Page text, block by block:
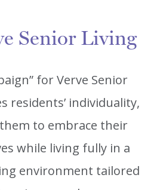
Senior Living
for Verve Senior
residents’ individuality,
to embrace their
while living fully in a
environment tailored